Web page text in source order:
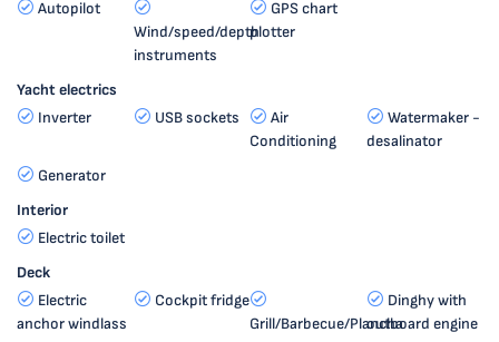
Autopilot
Wind/speed/depth
instruments
GPS chart
plotter
Yacht electrics
Inverter
USB sockets
Air
Conditioning
Watermaker -
desalinator
Generator
Interior
Electric toilet
Deck
Electric
anchor windlass
Cockpit fridge
Grill/Barbecue/Plancha
Dinghy with
outboard engine